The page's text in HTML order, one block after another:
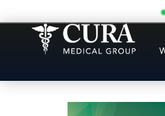
Cervical